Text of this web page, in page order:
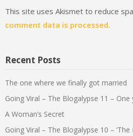
This site uses Akismet to reduce
comment data is processed.
Recent Posts
The one where we finally got married
Going Viral – The Blogalypse 11 – One
A Woman’s Secret
Going Viral – The Blogalypse 10 – ‘The